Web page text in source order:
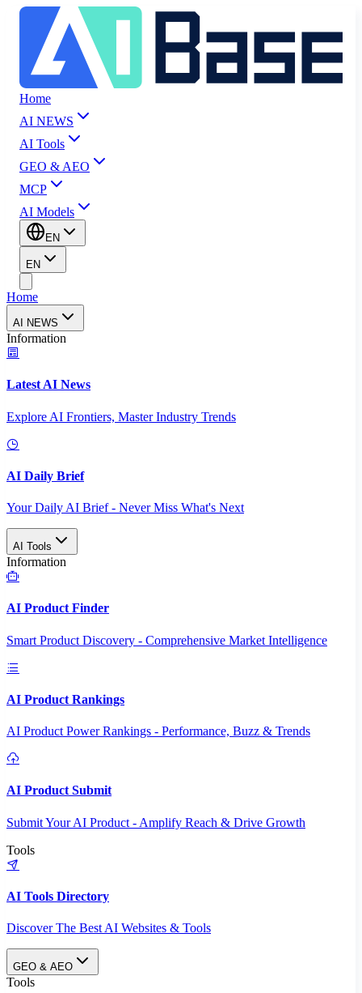
Home
AI NEWS
AI Tools
GEO & AEO
MCP
AI Models
EN
EN
Home
AI NEWS
Information
Latest AI News
Explore AI Frontiers, Master Industry Trends
AI Daily Brief
Your Daily AI Brief - Never Miss What's Next
AI Tools
Information
AI Product Finder
Smart Product Discovery - Comprehensive Market Intelligence
AI Product Rankings
AI Product Power Rankings - Performance, Buzz & Trends
AI Product Submit
Submit Your AI Product - Amplify Reach & Drive Growth
Tools
AI Tools Directory
Discover The Best AI Websites & Tools
GEO & AEO
Tools